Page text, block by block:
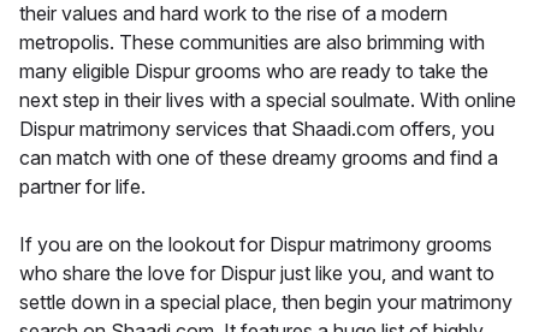
their values and hard work to the rise of a modern
metropolis. These communities are also brimming with
many eligible Dispur grooms who are ready to take the
next step in their lives with a special soulmate. With online
Dispur matrimony services that Shaadi.com offers, you
can match with one of these dreamy grooms and find a
partner for life.
If you are on the lookout for Dispur matrimony grooms
who share the love for Dispur just like you, and want to
settle down in a special place, then begin your matrimony